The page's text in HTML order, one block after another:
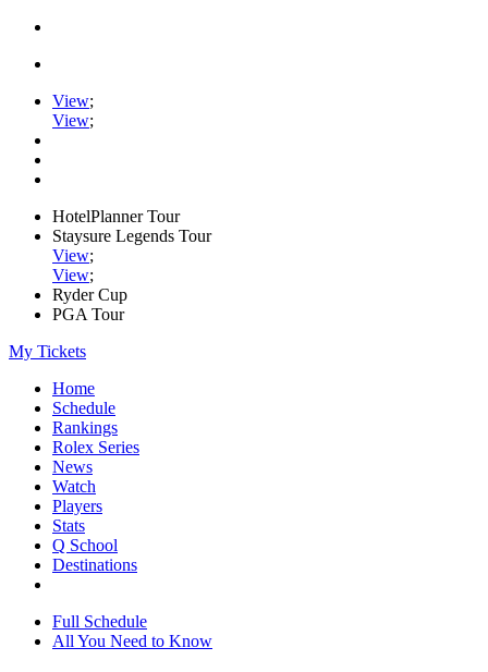
View;
View;
HotelPlanner Tour
Staysure Legends Tour
View;
View;
Ryder Cup
PGA Tour
My Tickets
Home
Schedule
Rankings
Rolex Series
News
Watch
Players
Stats
Q School
Destinations
Full Schedule
All You Need to Know